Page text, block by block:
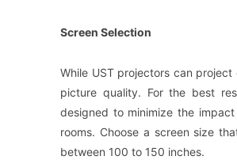
Screen Selection
While UST projectors can
picture quality. For the best
designed to minimize the
rooms. Choose a screen size
between 100 to 150 inches.